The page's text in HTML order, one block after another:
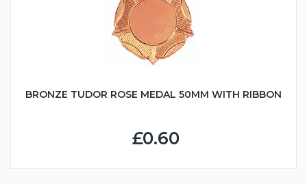
BRONZE TUDOR ROSE MEDAL 50MM WITH RIBBON
£0.60